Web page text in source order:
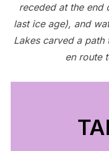
receded at the end
last ice age), and
Lakes carved a path
en route